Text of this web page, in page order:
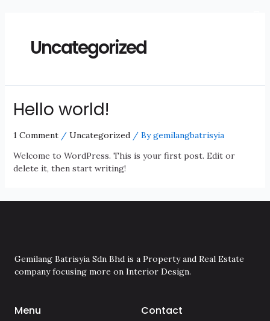
Uncategorized
Hello world!
1 Comment / Uncategorized/ Bygemilangbatrisyia
Welcome to WordPress. This is your first post. Edit or
delete it, then start writing!
Gemilang Batrisyia Sdn Bhd is a Property and Real Estate
company focusing more on Interior Design.
Menu Contact